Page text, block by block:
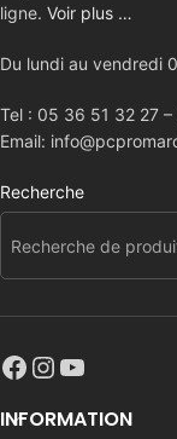
ligne. Voir plus …
Du lundi au vendredi
Tel : 05 36 51 32 27
Email:
Recherche
INFORMATION